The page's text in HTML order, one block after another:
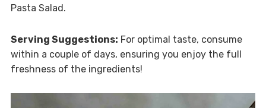
Pasta Salad.
Serving Suggestions: For optimal taste, consume
within a couple of days, ensuring you enjoy the full
freshness of the ingredients!